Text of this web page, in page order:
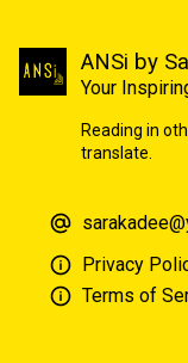
ANSi by
Your
Reading in
translate.
Privacy
Terms of